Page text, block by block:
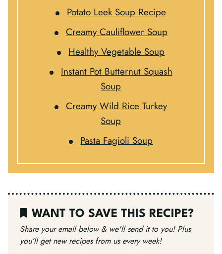
Potato Leek Soup Recipe
Creamy Cauliflower Soup
Healthy Vegetable Soup
Instant Pot Butternut Squash
Soup
Creamy Wild Rice Turkey
Soup
Pasta Fagioli Soup
WANT TO SAVE THIS RECIPE?
Share your email below & we'll send it to you! Plus
you’ll get new recipes from us every week!